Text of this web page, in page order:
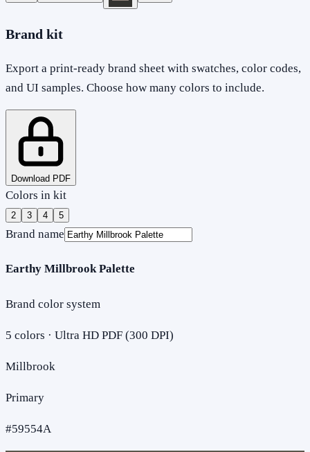
Brand kit
Export a print-ready brand sheet with swatches, color codes,
and UI samples. Choose how many colors to include.
Download PDF
Colors in kit
2 3 4 5
Brand name
Earthy Millbrook Palette
Brand color system
5 colors · Ultra HD PDF (300 DPI)
Millbrook
Primary
#59554A